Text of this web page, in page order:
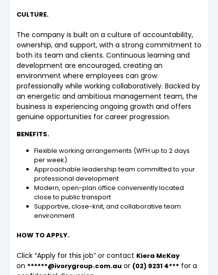
CULTURE.
The company is built on a culture of accountability,
ownership, and support, with a strong commitment to
both its team and clients. Continuous learning and
development are encouraged, creating an
environment where employees can grow
professionally while working collaboratively. Backed by
an energetic and ambitious management team, the
business is experiencing ongoing growth and offers
genuine opportunities for career progression.
BENEFITS.
Flexible working arrangements (WFH up to 2 days
per week)
Approachable leadership team committed to your
professional development
Modern, open-plan office conveniently located
close to public transport
Supportive, close-knit, and collaborative team
environment
HOW TO APPLY.
Click “Apply for this job” or contact Kiera McKay
on ******@ivorygroup.com.au or (02) 9231 4*** for a